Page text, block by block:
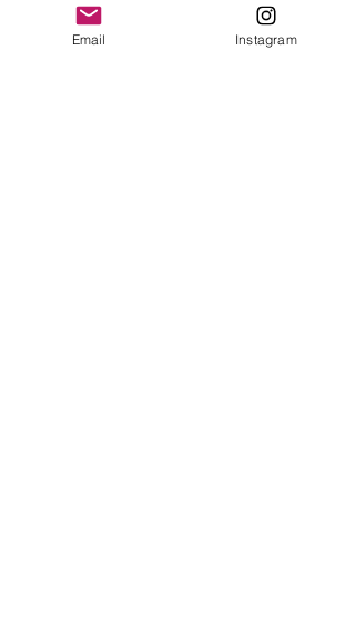
Getting to Megève by Air
The nearest international airports to Megève
Email Instagram